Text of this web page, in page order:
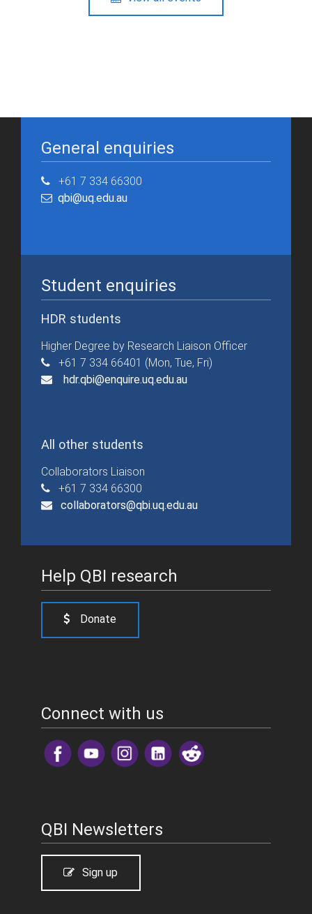
General enquiries
+61 7 334 66300
qbi@uq.edu.au
Student enquiries
HDR students
Higher Degree by Research Liaison Officer
+61 7 334 66401 (Mon, Tue, Fri)
hdr.qbi@enquire.uq.edu.au
All other students
Collaborators Liaison
+61 7 334 66300
collaborators@qbi.uq.edu.au
Help QBI research
Donate
Connect with us
​
QBI Newsletters
Sign up